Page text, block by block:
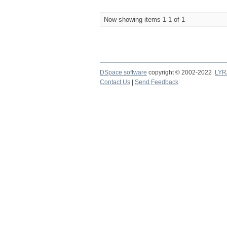
Now showing items 1-1 of 1
DSpace software copyright © 2002-2022
Contact Us
Send Feedback